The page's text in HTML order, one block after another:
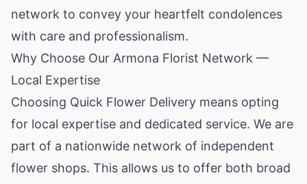
network to convey your heartfelt condolences
with care and professionalism.
Why Choose Our Armona Florist Network —
Local Expertise
Choosing Quick Flower Delivery means opting
for local expertise and dedicated service. We are
part of a nationwide network of independent
flower shops. This allows us to offer both broad